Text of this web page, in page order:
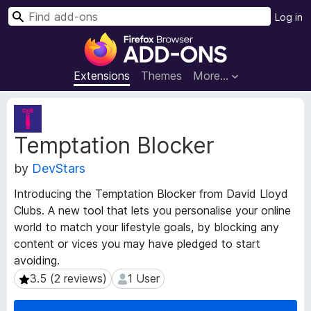
F
r
e
x
B
o
w
s
e
A
d
Extensions Themes More…
Log in
S
Temptation Blocker
by DevStars
Introducing the Temptation Blocker from David Lloyd
Clubs. A new tool that lets you personalise your online
world to match your lifestyle goals, by blocking any
content or vices you may have pledged to start
avoiding.
3.5 (2 reviews)
3.5 (2 reviews) 1 User
1 User
t
e
n
i
o
n
M
e
t
a
d